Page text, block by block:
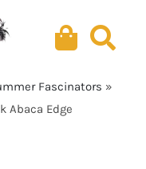
Fascinators »
Abaca Edge